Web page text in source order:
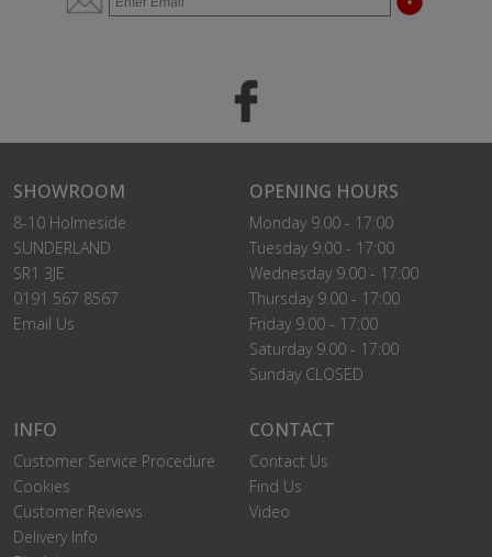
SHOWROOM
8-10 Holmeside
SUNDERLAND
SR1 3JE
0191 567 8567
Email Us
OPENING HOURS
Monday 9.00 - 17:00
Tuesday 9.00 - 17:00
Wednesday 9.00 - 17:00
Thursday 9.00 - 17:00
Friday 9.00 - 17:00
Saturday 9.00 - 17:00
Sunday CLOSED
INFO
Customer Service Procedure
Cookies
Customer Reviews
Delivery Info
CONTACT
Contact Us
Find Us
Video